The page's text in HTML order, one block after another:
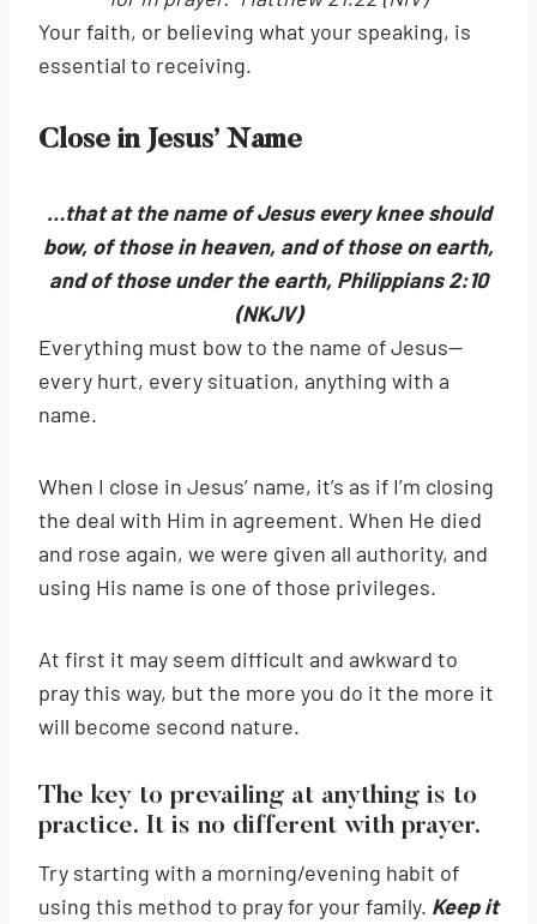
Your faith, or believing what your speaking, is
essential to receiving.
Close in Jesus’ Name
…that at the name of Jesus every knee should
bow, of those in heaven, and of those on earth,
and of those under the earth, Philippians 2:10
(NKJV)
Everything must bow to the name of Jesus—
every hurt, every situation, anything with a
name.
When I close in Jesus’ name, it’s as if I’m closing
the deal with Him in agreement. When He died
and rose again, we were given all authority, and
using His name is one of those privileges.
At first it may seem difficult and awkward to
pray this way, but the more you do it the more it
will become second nature.
The key to prevailing at anything is to
practice. It is no different with prayer.
Try starting with a morning/evening habit of
using this method to pray for your family. Keep it